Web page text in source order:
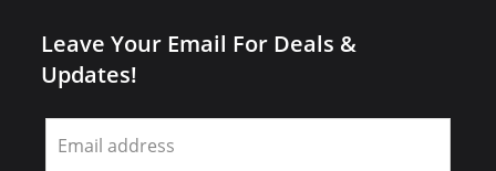
Leave Your Email For Deals &
Updates!
Leave
this